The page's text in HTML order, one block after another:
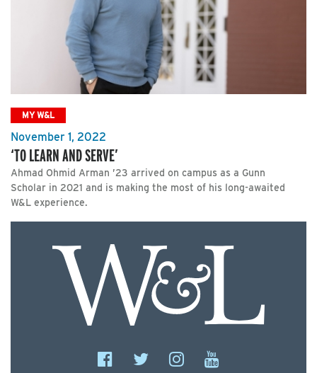
MY W&L
November 1, 2022
‘TO LEARN AND SERVE’
Ahmad Ohmid Arman ’23 arrived on campus as a Gunn
Scholar in 2021 and is making the most of his long-awaited
W&L experience.